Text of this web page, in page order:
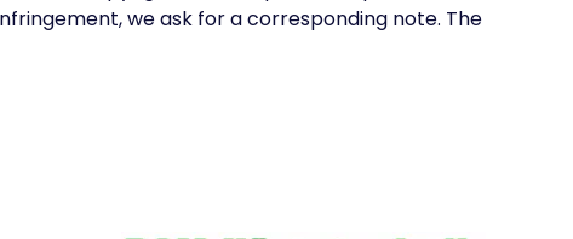
we ask for a corresponding note. The